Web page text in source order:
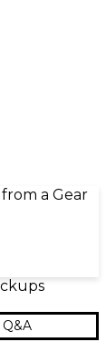
a Gear
Q&A